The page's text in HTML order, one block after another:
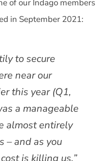
of our Indago members
in September 2021:
to secure
near our
this year (Q1,
a manageable
almost entirely
– and as you
is killing us.”